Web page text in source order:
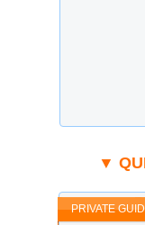
▼
PRIVATE